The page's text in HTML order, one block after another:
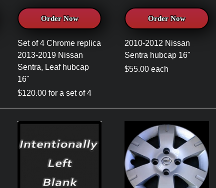
Order Now
Set of 4 Chrome replica
2013-2019 Nissan
Sentra, Leaf hubcap
16"
$120.00 for a set of 4
Order Now
2010-2012 Nissan
Sentra hubcap 16"
$55.00 each